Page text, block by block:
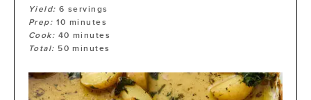
Yield:6 servings
Prep: 10 minutes
Cook: 40 minutes
Total: 50 minutes